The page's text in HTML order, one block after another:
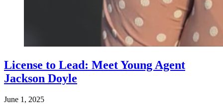
License to Lead: Meet Young Agent
Jackson Doyle
June 1, 2025